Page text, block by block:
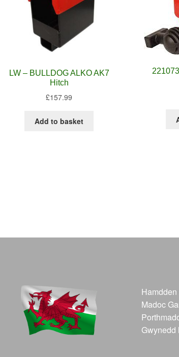
LW – BULLDOG ALKO AK7
Hitch
£157.99
Add to basket
Madoc
Gwynedd